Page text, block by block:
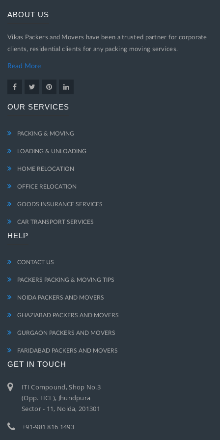
ABOUT US
Vikas Packers and Movers have been a trusted partner for corporate
clients, residential clients for any packing moving services.
Read More
OUR SERVICES
PACKING & MOVING
LOADING & UNLOADING
HOME RELOCATION
OFFICE RELOCATION
GOODS INSURANCE SERVICES
CAR TRANSPORT SERVICES
HELP
CONTACT US
PACKERS PACKING & MOVING TIPS
NOIDA PACKERS AND MOVERS
GHAZIABAD PACKERS AND MOVERS
GURGAON PACKERS AND MOVERS
FARIDABAD PACKERS AND MOVERS
GET IN TOUCH
ITI Compound, Shop No.3
(Opp. HCL), Jhundpura
Sector - 11, Noida, 201301
+91-981 816 1493